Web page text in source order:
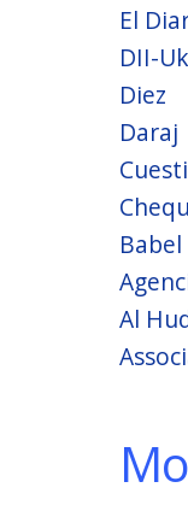
El
DII-
Diez
Daraj
Babel
Al